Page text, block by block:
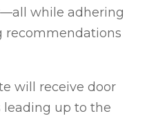
while adhering
recommendations
will receive door
leading up to the